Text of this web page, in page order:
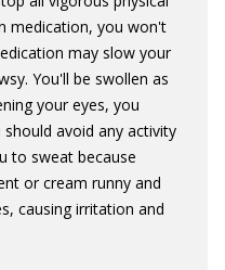
medication, you won't
may slow your
You'll be swollen as
your eyes, you
avoid any activity
to sweat because
or cream runny and
causing irritation and